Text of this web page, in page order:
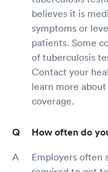
believes it is
symptoms or
patients. Some
of tuberculosis
Contact your
learn more
coverage.
How often do
Employers often